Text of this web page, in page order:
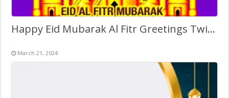
Happy Eid Mubarak Al Fitr Greetings Twibbon
March 21, 2024